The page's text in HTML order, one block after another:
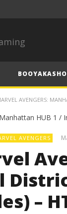
AVENGERS:
AVENGERS
–